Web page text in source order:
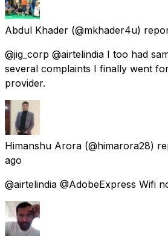
Abdul Khader (@mkhader4u)
@jig_corp @airtelindia I too had
several complaints I finally went
provider.
Himanshu Arora (@himarora28)
ago
@airtelindia @AdobeExpress Wifi